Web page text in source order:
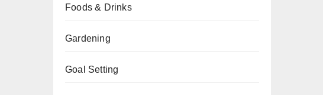
Foods & Drinks
Gardening
Goal Setting